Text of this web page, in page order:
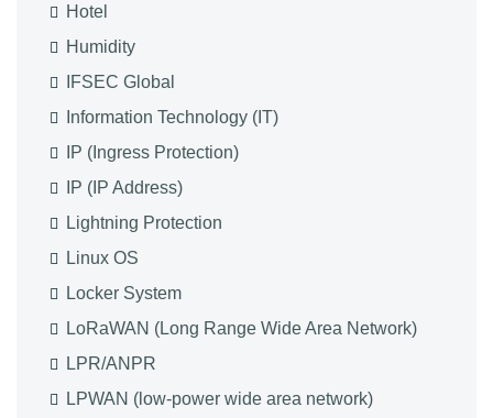
Hotel
Humidity
IFSEC Global
Information Technology (IT)
IP (Ingress Protection)
IP (IP Address)
Lightning Protection
Linux OS
Locker System
LoRaWAN (Long Range Wide Area Network)
LPR/ANPR
LPWAN (low-power wide area network)